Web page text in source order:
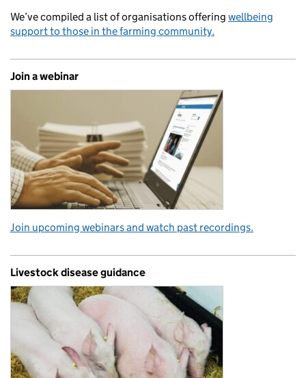
We’ve compiled a list of organisations offering wellbeing
support to those in the farming community.
Join a webinar
Join upcoming webinars and watch past recordings.
Livestock disease guidance